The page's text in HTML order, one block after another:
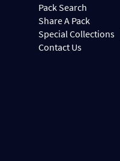
Pack Search
Share A Pack
Special Collections
Contact Us